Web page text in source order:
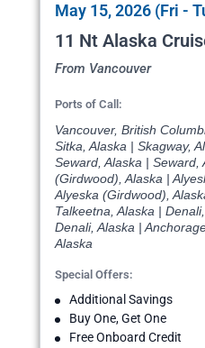
May 15, 2026 (Fri -
11 Nt Alaska
From Vancouver
Ports of Call:
Vancouver, British
Sitka, Alaska | Skagway,
Seward, Alaska | Seward,
(Girdwood), Alaska |
Alyeska (Girdwood),
Talkeetna, Alaska |
Denali, Alaska |
Alaska
Special Offers:
Additional Savings
Buy One, Get One
Free Onboard Credit